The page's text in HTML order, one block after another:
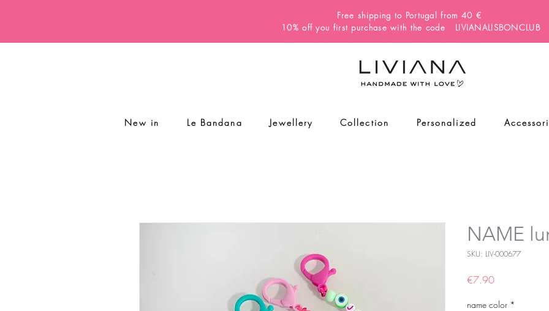
Free shipping to Portugal from 40 €
10% off you first purchase with the code LIVIANALISBONCLUB
New in Le Bandana Jewellery Collection Personalized
NAME
SKU: LIV-000677
€7.90Price
name color *